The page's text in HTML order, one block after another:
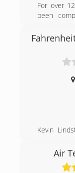
For over
been
project,
integrity
Our
and time
Frontier
Kevin
Pleasant
Air